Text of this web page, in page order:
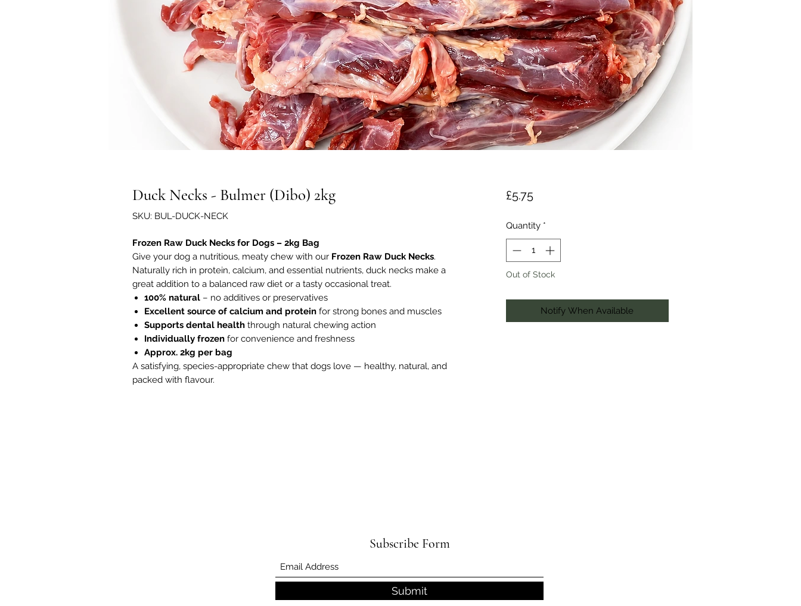
Duck Necks - Bulmer (Dibo) 2kg
SKU: BUL-DUCK-NECK
Frozen Raw Duck Necks for Dogs – 2kg Bag
Give your dog a nutritious, meaty chew with our Frozen Raw Duck Necks.
Naturally rich in protein, calcium, and essential nutrients, duck necks make a
great addition to a balanced raw diet or a tasty occasional treat.
100% natural – no additives or preservatives
Excellent source of calcium and protein for strong bones and muscles
Supports dental health through natural chewing action
Individually frozen for convenience and freshness
Approx. 2kg per bag
A satisfying, species-appropriate chew that dogs love — healthy, natural, and
packed with flavour.
£5.75Price
Quantity *
Out of Stock
Notify When Available
Subscribe Form
Submit